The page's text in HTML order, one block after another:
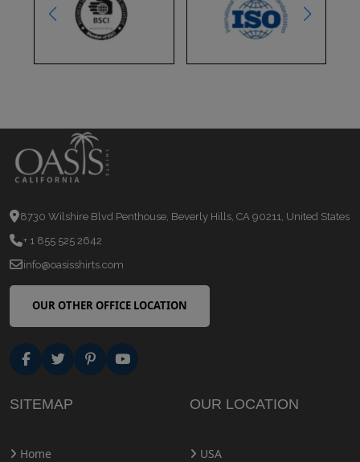
8730 Wilshire Blvd Penthouse, Beverly Hills, CA 90211, United States
+ 1 855 525 2642
info@oasisshirts.com
OUR OTHER OFFICE LOCATION
SITEMAP
Home
OUR LOCATION
USA